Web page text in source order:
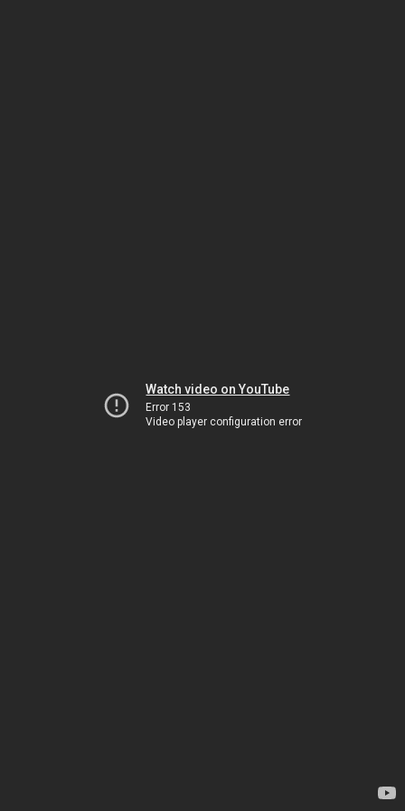
Watch video on YouTube
Error 153
Video player configuration error